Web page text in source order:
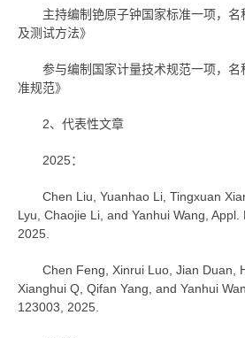
主持编制铯原子钟国家标准一项，
及测试方法》
参与编制国家计量技术规范一项，
准规范》
2、代表性文章
2025：
Chen Liu, Yuanhao Li, Tingxuan
Lyu, Chaojie Li, and Yanhui Wang, Appl.
2025.
Chen Feng, Xinrui Luo, Jian Duan,
Xianghui Q, Qifan Yang, and Yanhui
123003, 2025.